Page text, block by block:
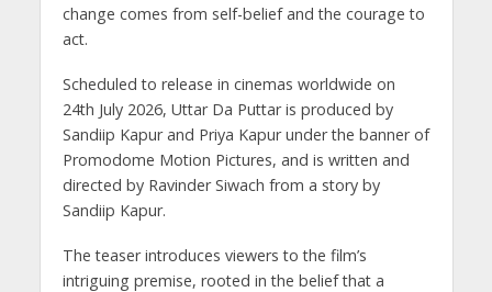
change comes from self-belief and the courage to
act.
Scheduled to release in cinemas worldwide on
24th July 2026, Uttar Da Puttar is produced by
Sandiip Kapur and Priya Kapur under the banner of
Promodome Motion Pictures, and is written and
directed by Ravinder Siwach from a story by
Sandiip Kapur.
The teaser introduces viewers to the film’s
intriguing premise, rooted in the belief that a